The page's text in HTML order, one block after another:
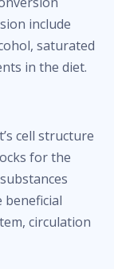
include
saturated
in the diet.
cell structure
for the
beneficial
circulation